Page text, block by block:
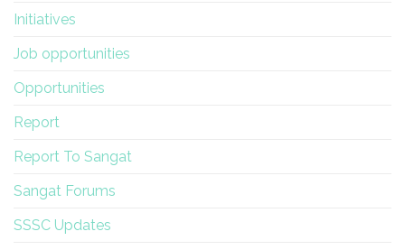
Initiatives
Job opportunities
Opportunities
Report
Report To Sangat
Sangat Forums
SSSC Updates